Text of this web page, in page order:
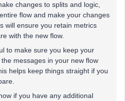
changes to splits and logic,
flow and make your changes
will ensure you retain metrics
with the new flow.
to make sure you keep your
messages in your new flow
helps keep things straight if you
if you have any additional